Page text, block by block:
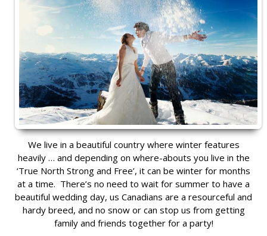
We live in a beautiful country where winter features
heavily … and depending on where-abouts you live in the
‘True North Strong and Free’, it can be winter for months
at a time. There’s no need to wait for summer to have a
beautiful wedding day, us Canadians are a resourceful and
hardy breed, and no snow or can stop us from getting
family and friends together for a party!